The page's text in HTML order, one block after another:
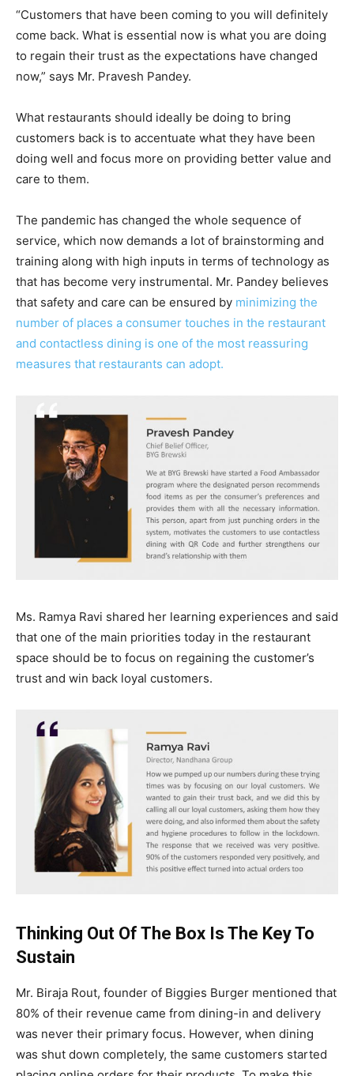
“Customers that have been coming to you will definitely
come back. What is essential now is what you are doing
to regain their trust as the expectations have changed
now,” says Mr. Pravesh Pandey.
What restaurants should ideally be doing to bring
customers back is to accentuate what they have been
doing well and focus more on providing better value and
care to them.
The pandemic has changed the whole sequence of
service, which now demands a lot of brainstorming and
training along with high inputs in terms of technology as
that has become very instrumental. Mr. Pandey believes
that safety and care can be ensured by minimizing the
number of places a consumer touches in the restaurant
and contactless dining is one of the most reassuring
measures that restaurants can adopt.
Ms. Ramya Ravi shared her learning experiences and said
that one of the main priorities today in the restaurant
space should be to focus on regaining the customer’s
trust and win back loyal customers.
Thinking Out Of The Box Is The Key To
Sustain
Mr. Biraja Rout, founder of Biggies Burger mentioned that
80% of their revenue came from dining-in and delivery
was never their primary focus. However, when dining
was shut down completely, the same customers started